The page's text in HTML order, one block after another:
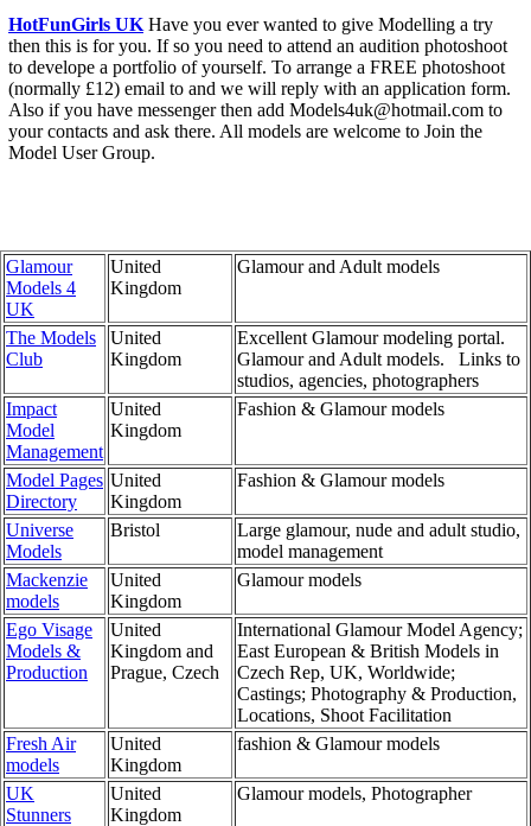
HotFunGirls UK Have you ever wanted to give Modelling a try
then this is for you. If so you need to attend an audition photoshoot
to develope a portfolio of yourself. To arrange a FREE photoshoot
(normally £12) email to and we will reply with an application form.
Also if you have messenger then add Models4uk@hotmail.com to
your contacts and ask there. All models are welcome to Join the
Model User Group.
Glamour
Models 4
UK
United
Kingdom
Glamour and Adult models
The Models
Club
United
Kingdom
Excellent Glamour modeling portal.
Glamour and Adult models. Links to
studios, agencies, photographers
Impact
Model
Management
United
Kingdom
Fashion & Glamour models
Model Pages
Directory
United
Kingdom
Fashion & Glamour models
Universe
Models
Bristol
Large glamour, nude and adult studio,
model management
Mackenzie
models
United
Kingdom
Glamour models
Ego Visage
Models &
Production
United
Kingdom and
Prague, Czech
International Glamour Model Agency;
East European & British Models in
Czech Rep, UK, Worldwide;
Castings; Photography & Production,
Locations, Shoot Facilitation
Fresh Air
models
United
Kingdom
fashion & Glamour models
UK
Stunners
United
Kingdom
Glamour models, Photographer